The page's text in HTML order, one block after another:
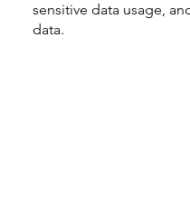
sensitive data usage,
data.